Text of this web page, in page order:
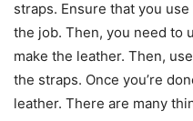
straps. Ensure that you
the job. Then, you need to
make the leather. Then,
the straps. Once you’re
leather. There are many